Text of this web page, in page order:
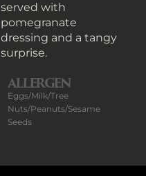
served with
pomegranate
dressing and a tangy
surprise.
ALLERGEN
Eggs/Milk/Tree
Nuts/Peanuts/Sesame
Seeds